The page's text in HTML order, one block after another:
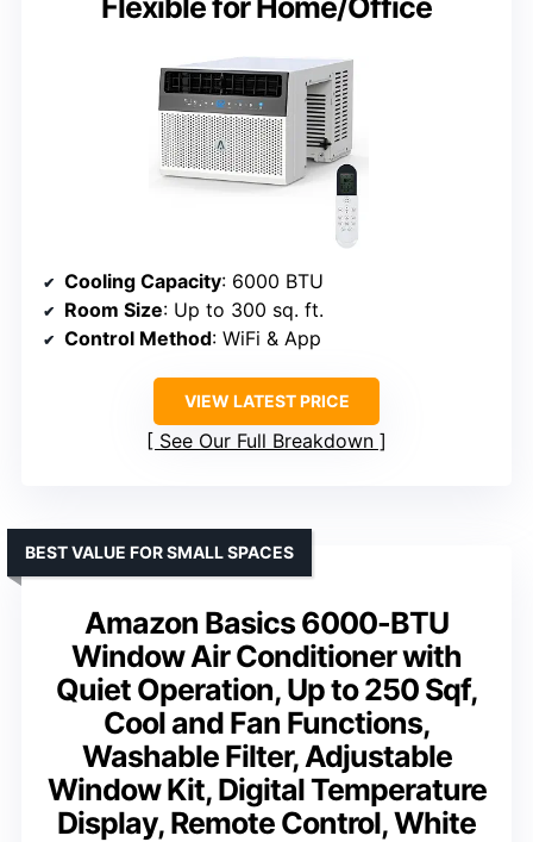
Cooling Capacity: 6000 BTU
Room Size: Up to 300 sq. ft.
Control Method: WiFi & App
VIEW LATEST PRICE
See Our Full Breakdown
Amazon Basics 6000-BTU
Window Air Conditioner with
Quiet Operation, Up to 250 Sqf,
Cool and Fan Functions,
Washable Filter, Adjustable
Window Kit, Digital Temperature
Display, Remote Control, White
BEST VALUE FOR SMALL SPACES